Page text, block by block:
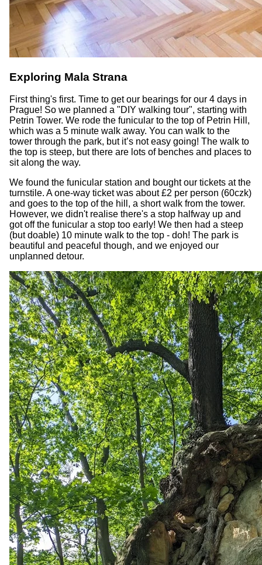
Exploring Mala Strana
First thing's first. Time to get our bearings for our 4 days in
Prague! So we planned a "DIY walking tour", starting with
Petrin Tower. We rode the funicular to the top of Petrin Hill,
which was a 5 minute walk away. You can walk to the
tower through the park, but it’s not easy going! The walk to
the top is steep, but there are lots of benches and places to
sit along the way.
We found the funicular station and bought our tickets at the
turnstile. A one-way ticket was about £2 per person (60czk)
and goes to the top of the hill, a short walk from the tower.
However, we didn't realise there's a stop halfway up and
got off the funicular a stop too early! We then had a steep
(but doable) 10 minute walk to the top - doh! The park is
beautiful and peaceful though, and we enjoyed our
unplanned detour.